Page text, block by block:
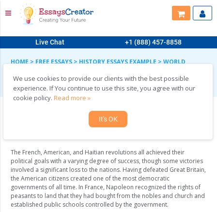
Live Chat +1 (888) 457-8858
HOME > FREE ESSAYS > HISTORY ESSAYS EXAMPLE >WORLD
World Civilizations
In what ways are the American, French, and
The French, American, and Haitian revolutions all achieved their
political goals with a varying degree of success, though some victories
involved a significant loss to the nations. Having defeated Great Britain,
the American citizens created one of the most democratic
governments of all time. In France, Napoleon recognized the rights of
peasants to land that they had bought from the nobles and church and
established public schools controlled by the government.
We use cookies to provide our clients with the best possible
experience. If You continue to use this site, you agree with our
cookie policy. Read more »
It's OK